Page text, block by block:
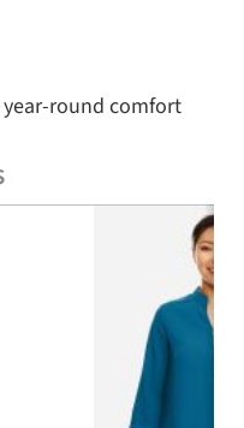
round comfort
dyed colors
ringspun cotton
enhanced